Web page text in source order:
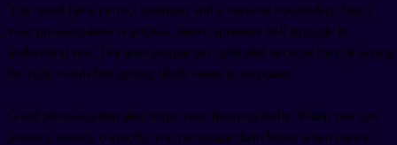
You could have perfect grammar and a massive vocabulary, but if
your pronunciation is unclear, native speakers will struggle to
understand you. I've seen people get frustrated because they're saying
the right words but getting blank stares in response.
Good pronunciation also helps your listening skills. When you can
produce sounds correctly, you recognize them better when native